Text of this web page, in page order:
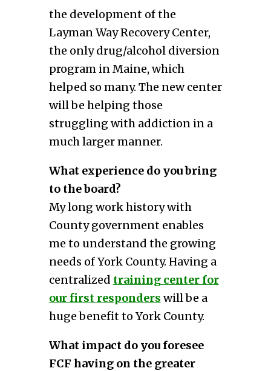
the development of the
Layman Way Recovery Center,
the only drug/alcohol diversion
program in Maine, which
helped so many. The new center
will be helping those
struggling with addiction in a
much larger manner.
What experience do you bring
to the board?
My long work history with
County government enables
me to understand the growing
needs of York County. Having a
centralized training center for
our first responders will be a
huge benefit to York County.
What impact do you foresee
FCF having on the greater